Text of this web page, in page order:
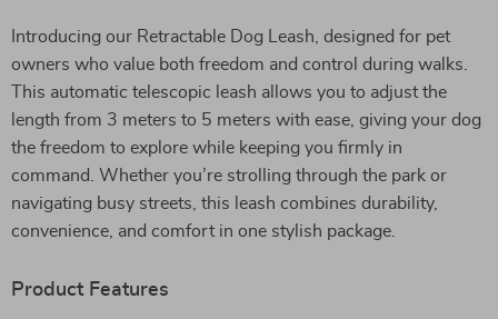
Introducing our Retractable Dog Leash, designed for pet
owners who value both freedom and control during walks.
This automatic telescopic leash allows you to adjust the
length from 3 meters to 5 meters with ease, giving your dog
the freedom to explore while keeping you firmly in
command. Whether you’re strolling through the park or
navigating busy streets, this leash combines durability,
convenience, and comfort in one stylish package.
Product Features